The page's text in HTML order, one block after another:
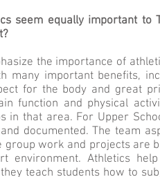
seem equally important
the importance of
many important benefits,
for the body and great
function and physical
in that area. For Upper
documented. The team
work and projects are
environment. Athletics
teach students how to